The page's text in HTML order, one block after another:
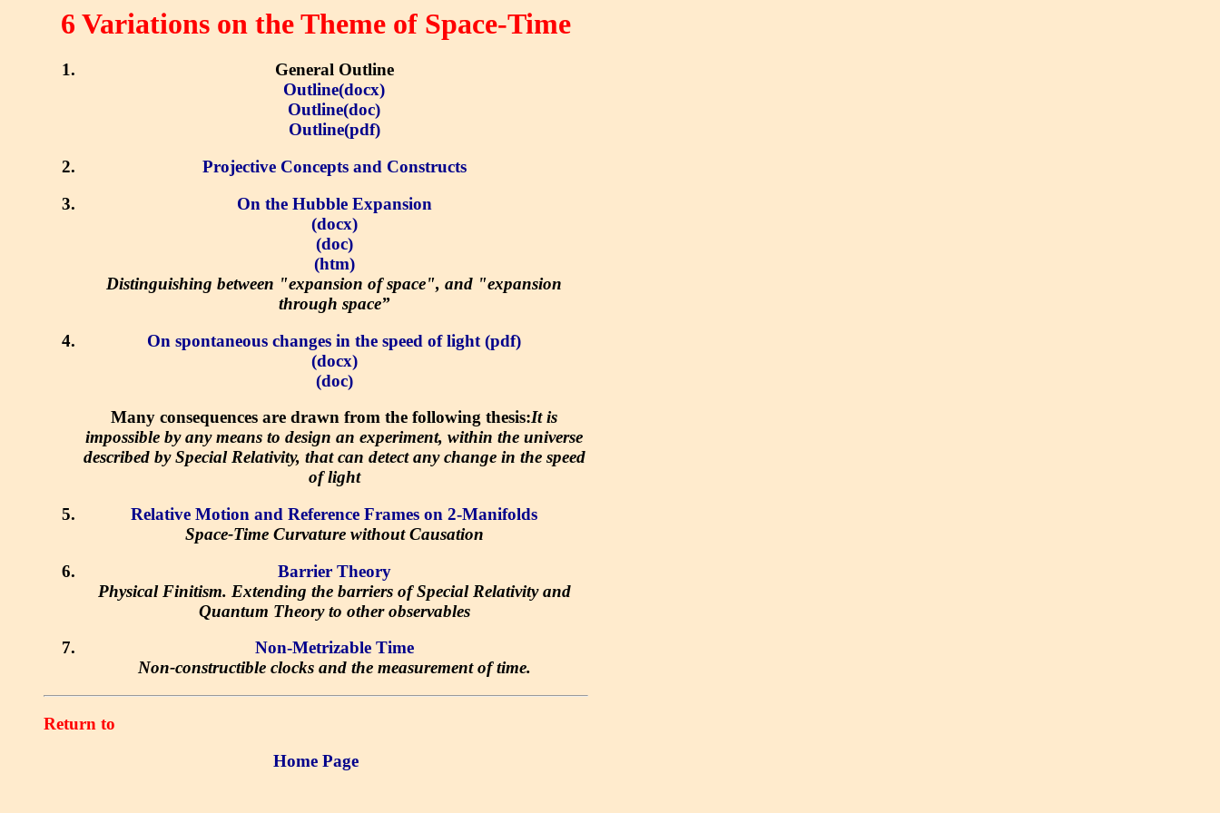
6 Variations on the Theme of Space-Time
General Outline
Outline(docx)
Outline(doc)
Outline(pdf)
Projective Concepts and Constructs
On the Hubble Expansion
(docx)
(doc)
(htm)
Distinguishing between "expansion of space", and "expansion
through space”
On spontaneous changes in the speed of light (pdf)
(docx)
(doc)
Many consequences are drawn from the following thesis:It is
impossible by any means to design an experiment, within the universe
described by Special Relativity, that can detect any change in the speed
of light
Relative Motion and Reference Frames on 2-Manifolds
Space-Time Curvature without Causation
Barrier Theory
Physical Finitism. Extending the barriers of Special Relativity and
Quantum Theory to other observables
Non-Metrizable Time
Non-constructible clocks and the measurement of time.
Return to
Home Page